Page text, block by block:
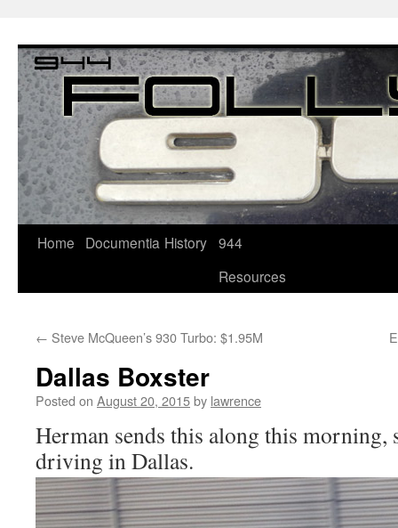
Home Documentia History 944
Resources
← Steve McQueen’s 930 Turbo: $1.95M
Dallas Boxster
Posted on August 20, 2015by lawrence
Herman sends this along this morning,
driving in Dallas.